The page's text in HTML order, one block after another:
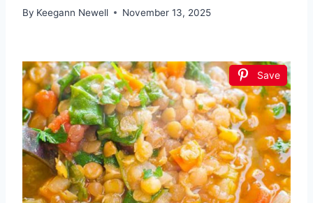
By Keegann Newell November 13, 2025
Save